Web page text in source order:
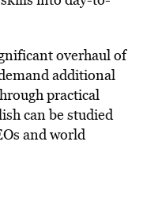
overhaul of
additional
practical
can be studied
and world